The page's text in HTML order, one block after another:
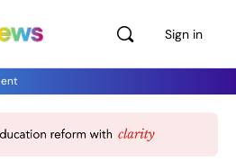
Sign in